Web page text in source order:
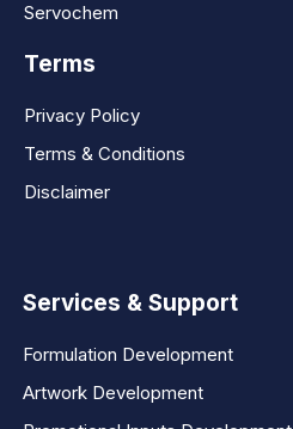
Servochem
Terms
Privacy Policy
Terms & Conditions
Disclaimer
Services & Support
Formulation Development
Artwork Development